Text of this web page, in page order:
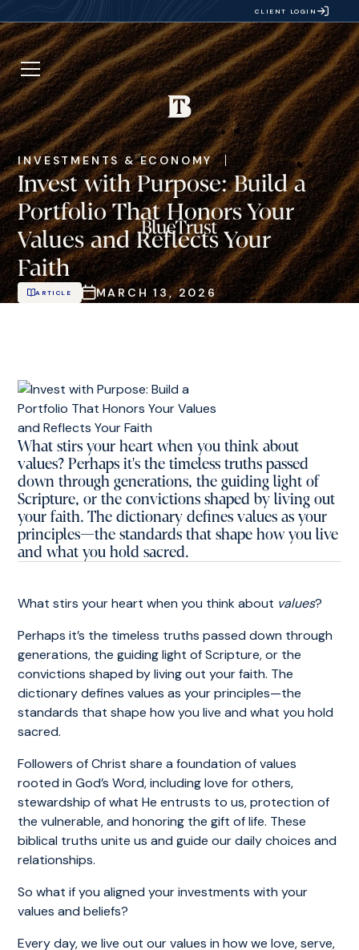
CLIENT LOGIN
INVESTMENTS & ECONOMY
Invest with Purpose: Build a
Portfolio That Honors Your
Values and Reflects Your
Faith
ARTICLE MARCH 13, 2026
What stirs your heart when you think about
values? Perhaps it's the timeless truths passed
down through generations, the guiding light of
Scripture, or the convictions shaped by living out
your faith. The dictionary defines values as your
principles—the standards that shape how you live
and what you hold sacred.
What stirs your heart when you think about values?
Perhaps it’s the timeless truths passed down through
generations, the guiding light of Scripture, or the
convictions shaped by living out your faith. The
dictionary defines values as your principles—the
standards that shape how you live and what you hold
sacred.
Followers of Christ share a foundation of values
rooted in God’s Word, including love for others,
stewardship of what He entrusts to us, protection of
the vulnerable, and honoring the gift of life. These
biblical truths unite us and guide our daily choices and
relationships.
So what if you aligned your investments with your
values and beliefs?
Every day, we live out our values in how we love, serve,